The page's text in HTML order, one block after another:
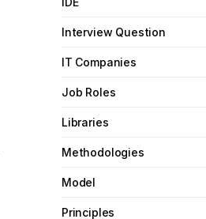
Interview Question
IT Companies
Job Roles
Libraries
Methodologies
Model
Principles